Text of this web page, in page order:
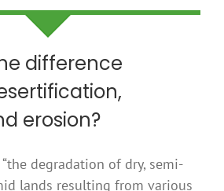
difference
erosion?
“the degradation of dry, semi-
lands resulting from various